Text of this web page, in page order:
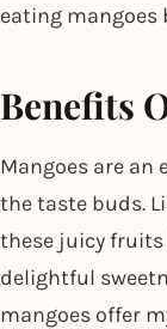
eating mangoes
Benefits
Mangoes are
the taste buds.
these juicy
delightful
mangoes offer